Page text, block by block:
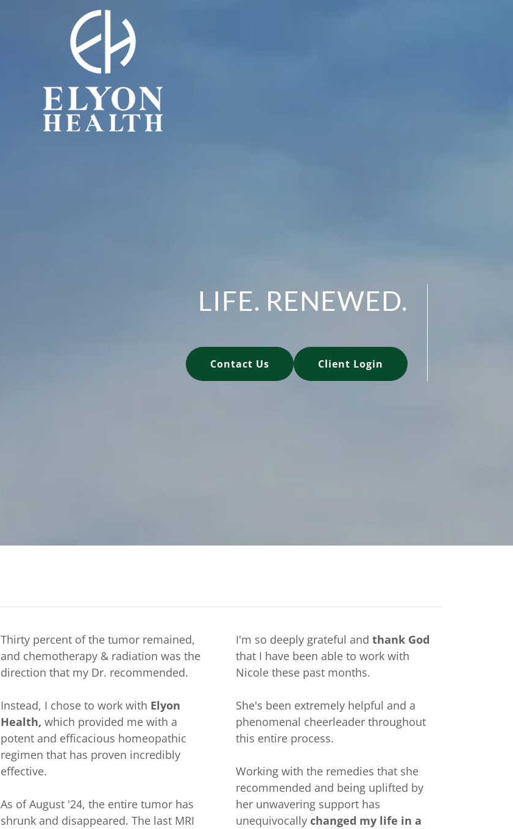
LIFE. RENEWED.
Contact Us Client Login
Thirty percent of the tumor remained,
and chemotherapy & radiation was the
direction that my Dr. recommended.
Instead, I chose to work with Elyon
Health, which provided me with a
potent and efficacious homeopathic
regimen that has proven incredibly
effective.
As of August '24, the entire tumor has
shrunk and disappeared. The last MRI
I'm so deeply grateful and thank God
that I have been able to work with
Nicole these past months.
She's been extremely helpful and a
phenomenal cheerleader throughout
this entire process.
Working with the remedies that she
recommended and being uplifted by
her unwavering support has
unequivocallychanged my life in a